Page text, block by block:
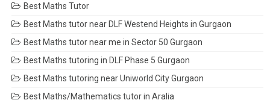
Best Maths Tutor
Best Maths tutor near DLF Westend Heights in Gurgaon
Best Maths tutor near me in Sector 50 Gurgaon
Best Maths tutoring in DLF Phase 5 Gurgaon
Best Maths tutoring near Uniworld City Gurgaon
Best Maths/Mathematics tutor in Aralia